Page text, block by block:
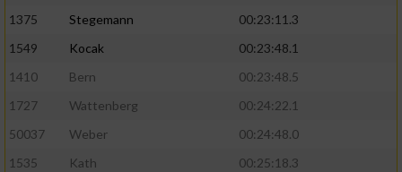
1375
Stegemann
00:23:11.3
1549
Kocak
00:23:48.1
1410
Bern
00:23:48.5
1727
Wattenberg
00:24:22.1
50037
Weber
00:24:48.0
1535
Kath
00:25:18.3